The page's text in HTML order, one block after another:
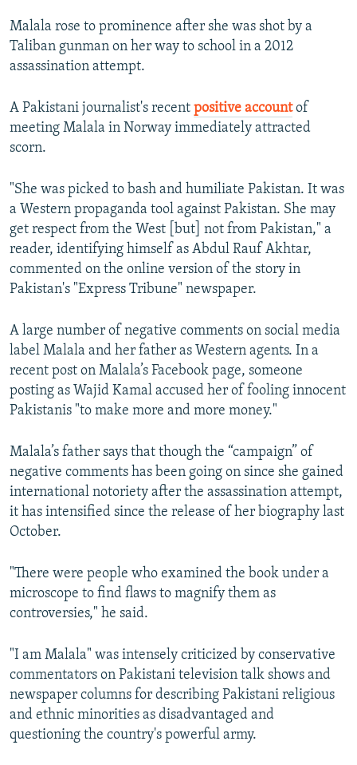
Malala rose to prominence after she was shot by a
Taliban gunman on her way to school in a 2012
assassination attempt.
A Pakistani journalist's recent positive accountof
meeting Malala in Norway immediately attracted
scorn.
"She was picked to bash and humiliate Pakistan. It was
a Western propaganda tool against Pakistan. She may
get respect from the West [but] not from Pakistan," a
reader, identifying himself as Abdul Rauf Akhtar,
commented on the online version of the story in
Pakistan's "Express Tribune" newspaper.
A large number of negative comments on social media
label Malala and her father as Western agents. In a
recent post on Malala’s Facebook page, someone
posting as Wajid Kamal accused her of fooling innocent
Pakistanis "to make more and more money."
Malala’s father says that though the “campaign” of
negative comments has been going on since she gained
international notoriety after the assassination attempt,
it has intensified since the release of her biography last
October.
"There were people who examined the book under a
microscope to find flaws to magnify them as
controversies," he said.
"I am Malala" was intensely criticized by conservative
commentators on Pakistani television talk shows and
newspaper columns for describing Pakistani religious
and ethnic minorities as disadvantaged and
questioning the country's powerful army.